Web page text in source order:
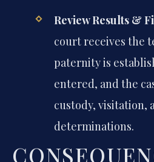
Review Results &
court receives the
paternity is
entered, and the
custody, visitation,
determinations.